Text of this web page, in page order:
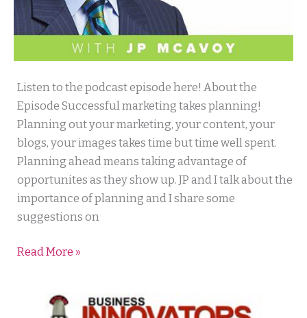
Listen to the podcast episode here! About the
Episode Successful marketing takes planning!
Planning out your marketing, your content, your
blogs, your images takes time but time well spent.
Planning ahead means taking advantage of
opportunites as they show up. JP and I talk about the
importance of planning and I share some
suggestions on
Millionaire
Lawyer
Read More »